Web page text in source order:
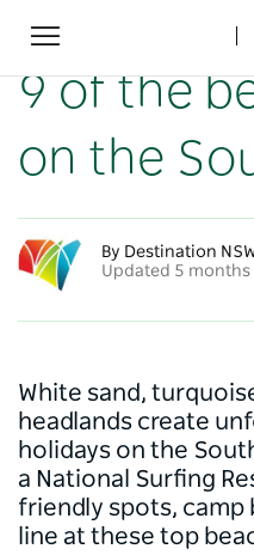
Toggle
navigation
Home
9 of the
on the
By Destination
Updated 5 months
White sand,
headlands create
holidays on the
a National Surfing
friendly spots, camp
line at these top